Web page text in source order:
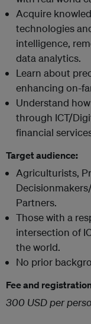
Acquire
technologies
intelligence,
data analytics.
Learn about
enhancing on-
Understand
through ICT/
financial
Target audience:
Agriculturists,
Partners.
Those with a
intersection of
the world.
No prior
Fee and
300 USD per